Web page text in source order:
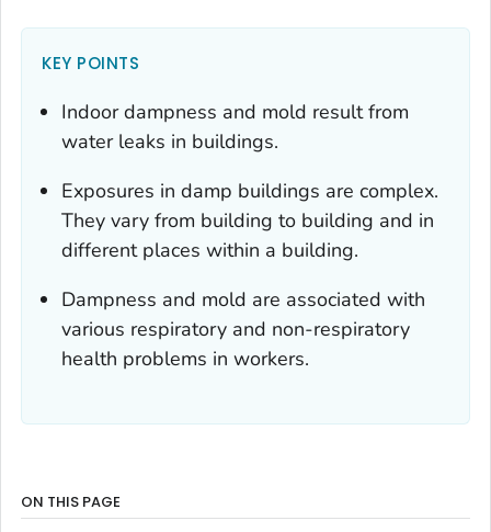
KEY POINTS
Indoor dampness and mold result from
water leaks in buildings.
Exposures in damp buildings are complex.
They vary from building to building and in
different places within a building.
Dampness and mold are associated with
various respiratory and non-respiratory
health problems in workers.
ON THIS PAGE